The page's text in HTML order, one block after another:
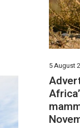
5 August